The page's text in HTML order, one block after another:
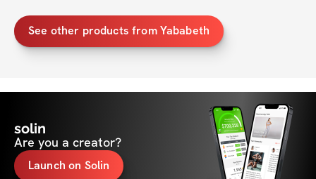
See other products from Yababeth
solin
Are you a creator?
Launch on Solin